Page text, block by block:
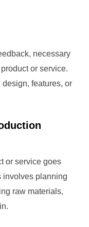
necessary
or service.
features, or
or service goes
involves planning
raw materials,